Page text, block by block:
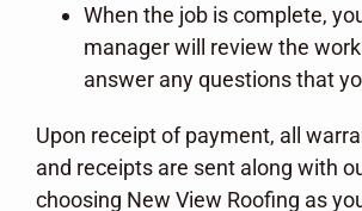
When the job is complete,
manager will review the
answer any questions that
Upon receipt of payment, all
and receipts are sent along with
choosing New View Roofing as